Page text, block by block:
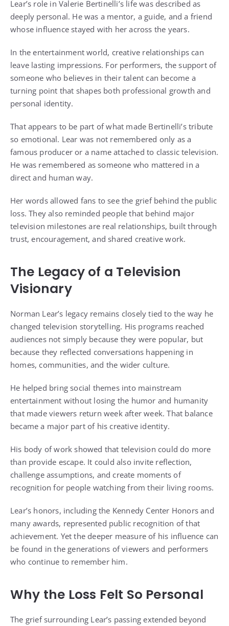
Lear’s role in Valerie Bertinelli’s life was described as
deeply personal. He was a mentor, a guide, and a friend
whose influence stayed with her across the years.
In the entertainment world, creative relationships can
leave lasting impressions. For performers, the support of
someone who believes in their talent can become a
turning point that shapes both professional growth and
personal identity.
That appears to be part of what made Bertinelli’s tribute
so emotional. Lear was not remembered only as a
famous producer or a name attached to classic television.
He was remembered as someone who mattered in a
direct and human way.
Her words allowed fans to see the grief behind the public
loss. They also reminded people that behind major
television milestones are real relationships, built through
trust, encouragement, and shared creative work.
The Legacy of a Television
Visionary
Norman Lear’s legacy remains closely tied to the way he
changed television storytelling. His programs reached
audiences not simply because they were popular, but
because they reflected conversations happening in
homes, communities, and the wider culture.
He helped bring social themes into mainstream
entertainment without losing the humor and humanity
that made viewers return week after week. That balance
became a major part of his creative identity.
His body of work showed that television could do more
than provide escape. It could also invite reflection,
challenge assumptions, and create moments of
recognition for people watching from their living rooms.
Lear’s honors, including the Kennedy Center Honors and
many awards, represented public recognition of that
achievement. Yet the deeper measure of his influence can
be found in the generations of viewers and performers
who continue to remember him.
Why the Loss Felt So Personal
The grief surrounding Lear’s passing extended beyond